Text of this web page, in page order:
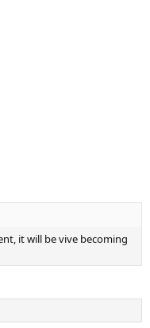
it will be vive becoming